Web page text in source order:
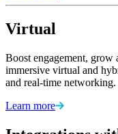
Virtual
Boost engagement, grow
immersive virtual and
and real-time networking.
Learn more